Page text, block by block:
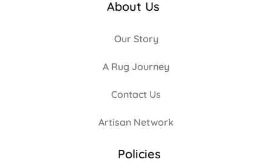
About Us
Our Story
A Rug Journey
Contact Us
Artisan Network
Policies